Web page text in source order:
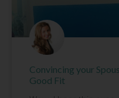
Convincing your
Good Fit